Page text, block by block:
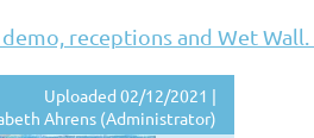
receptions and Wet Wall.
Uploaded 02/12/2021 |
Ahrens (Administrator)